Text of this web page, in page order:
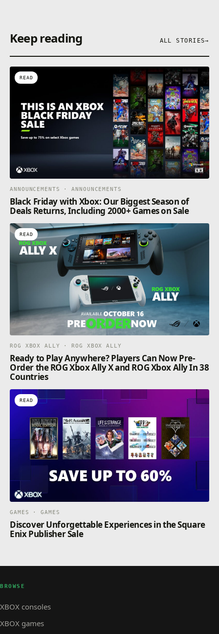
Keep reading ALL STORIES→
READ
ANNOUNCEMENTS · ANNOUNCEMENTS
Black Friday with Xbox: Our Biggest Season of
Deals Returns, Including 2000+ Games on Sale
READ
ROG XBOX ALLY · ROG XBOX ALLY
Ready to Play Anywhere? Players Can Now Pre-
Order the ROG Xbox Ally X and ROG Xbox Ally In 38
Countries
READ
GAMES · GAMES
Discover Unforgettable Experiences in the Square
Enix Publisher Sale
BROWSE
XBOX consoles
XBOX games